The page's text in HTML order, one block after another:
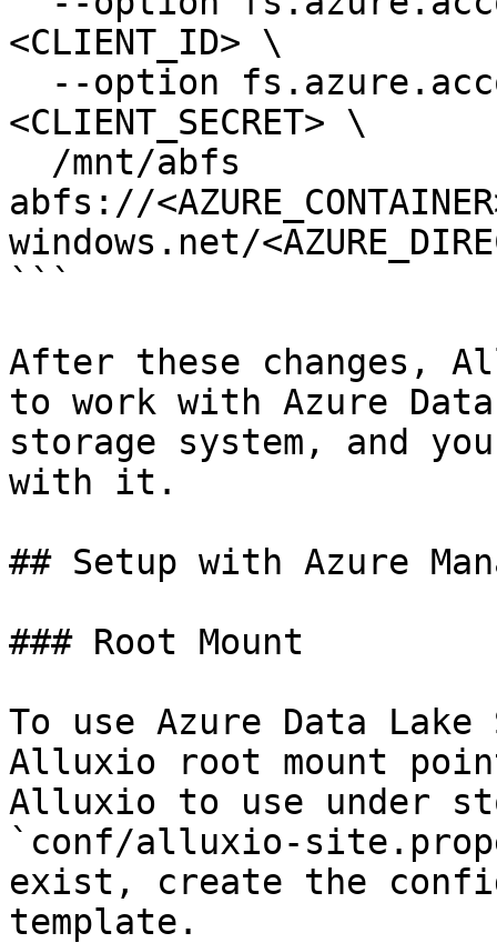
<CLIENT_ID> \
<CLIENT_SECRET> \
abfs://
windows.net/
```
After these changes,
to work with Azure
storage system, and
with it.
## Setup with Azure
### Root Mount
To use Azure Data
Alluxio root mount
Alluxio to use under
`conf/alluxio-
exist, create the
template.